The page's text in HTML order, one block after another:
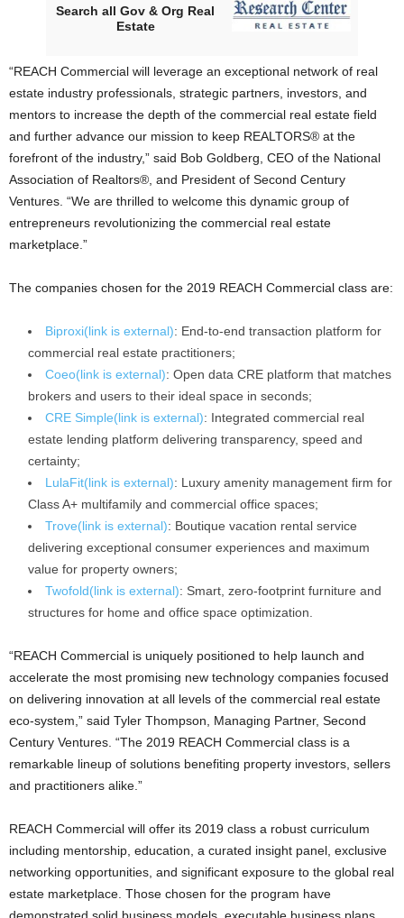
Search all Gov & Org Real
Estate
“REACH Commercial will leverage an exceptional network of real
estate industry professionals, strategic partners, investors, and
mentors to increase the depth of the commercial real estate field
and further advance our mission to keep REALTORS® at the
forefront of the industry,” said Bob Goldberg, CEO of the National
Association of Realtors®, and President of Second Century
Ventures. “We are thrilled to welcome this dynamic group of
entrepreneurs revolutionizing the commercial real estate
marketplace.”
The companies chosen for the 2019 REACH Commercial class are:
Biproxi(link is external): End-to-end transaction platform for
commercial real estate practitioners;
Coeo(link is external): Open data CRE platform that matches
brokers and users to their ideal space in seconds;
CRE Simple(link is external): Integrated commercial real
estate lending platform delivering transparency, speed and
certainty;
LulaFit(link is external): Luxury amenity management firm for
Class A+ multifamily and commercial office spaces;
Trove(link is external): Boutique vacation rental service
delivering exceptional consumer experiences and maximum
value for property owners;
Twofold(link is external): Smart, zero-footprint furniture and
structures for home and office space optimization.
“REACH Commercial is uniquely positioned to help launch and
accelerate the most promising new technology companies focused
on delivering innovation at all levels of the commercial real estate
eco-system,” said Tyler Thompson, Managing Partner, Second
Century Ventures. “The 2019 REACH Commercial class is a
remarkable lineup of solutions benefiting property investors, sellers
and practitioners alike.”
REACH Commercial will offer its 2019 class a robust curriculum
including mentorship, education, a curated insight panel, exclusive
networking opportunities, and significant exposure to the global real
estate marketplace. Those chosen for the program have